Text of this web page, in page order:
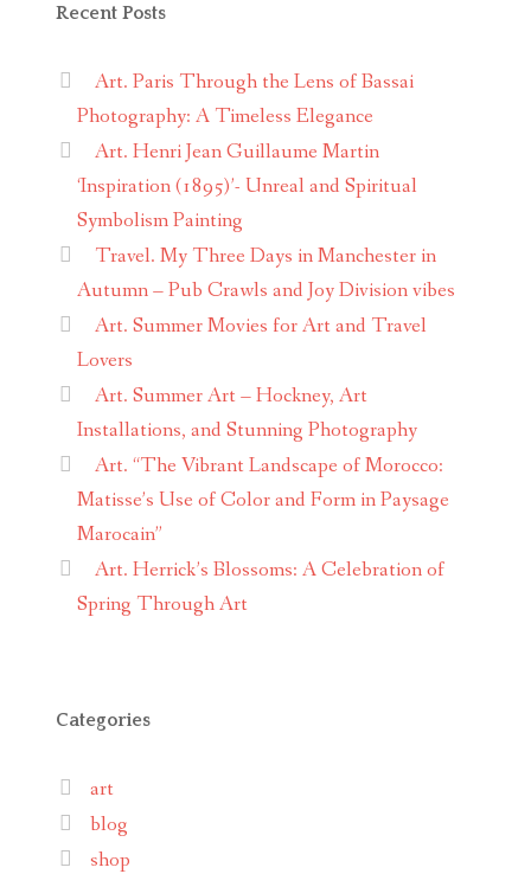
Recent Posts
Art. Paris Through the Lens of Bassai
Photography: A Timeless Elegance
Art. Henri Jean Guillaume Martin
‘Inspiration (1895)’- Unreal and Spiritual
Symbolism Painting
Travel. My Three Days in Manchester in
Autumn – Pub Crawls and Joy Division vibes
Art. Summer Movies for Art and Travel
Lovers
Art. Summer Art – Hockney, Art
Installations, and Stunning Photography
Art. “The Vibrant Landscape of Morocco:
Matisse’s Use of Color and Form in Paysage
Marocain”
Art. Herrick’s Blossoms: A Celebration of
Spring Through Art
Categories
art
blog
shop